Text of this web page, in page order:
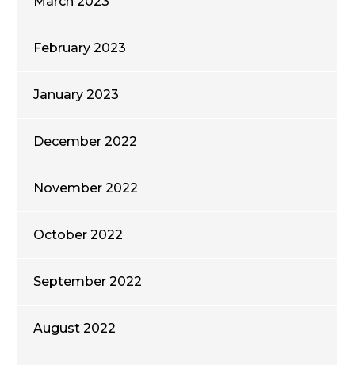
February 2023
January 2023
December 2022
November 2022
October 2022
September 2022
August 2022